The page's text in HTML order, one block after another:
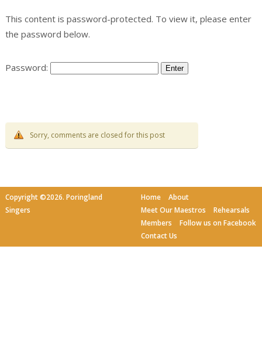
This content is password-protected. To view it, please enter
the password below.
Password:
Sorry, comments are closed for this post
Copyright ©2026. Poringland
Singers
Home
About
Meet Our Maestros
Rehearsals
Members
Follow us on Facebook
Contact Us